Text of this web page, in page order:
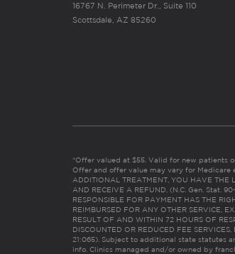
16767 N. Perimeter Dr., Suite 110
Scottsdale, AZ 85260
*Offer valued at $55. Valid for new patients
Offer and offer value may vary for Medicare
ADDITIONAL TREATMENT, YOU HAVE THE
AND RECEIVE A REFUND. (N.C. Gen. Stat.
RESPONSIBLE FOR PAYMENT HAS THE
REIMBURSED FOR ANY OTHER SERVICE,
RESULT OF AND WITHIN 72 HOURS OF
DISCOUNTED OR REDUCED FEE
21:065). Subject to additional state statutes
info. Clinics managed and/or owned by